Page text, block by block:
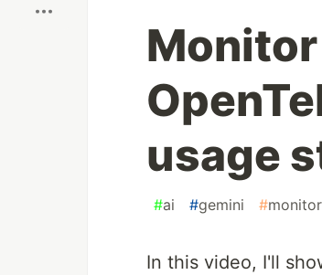
usage
#ai #gemini #
In this video, I'll